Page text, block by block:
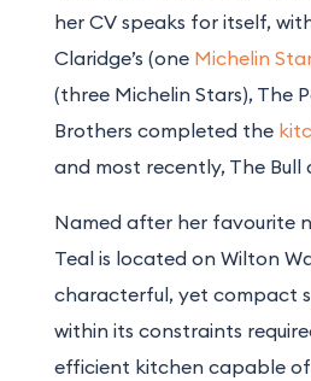
her CV speaks for itself,
Claridge’s (one Michelin
(three Michelin Stars), The
Brothers completed the
and most recently, The Bull
Named after her favourite
Teal is located on Wilton
characterful, yet compact
within its constraints
efficient kitchen capable